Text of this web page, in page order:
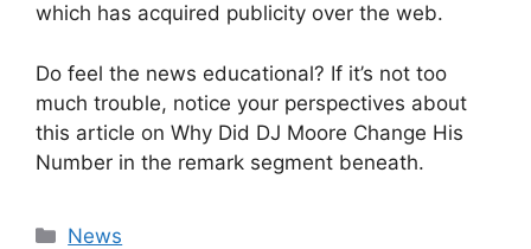
which has acquired publicity over the web.
Do feel the news educational? If it’s not too
much trouble, notice your perspectives about
this article on Why Did DJ Moore Change His
Number in the remark segment beneath.
News